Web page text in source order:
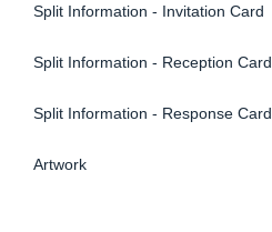
Split Information - Invitation Card
Split Information - Reception Card
Split Information - Response Card
Artwork